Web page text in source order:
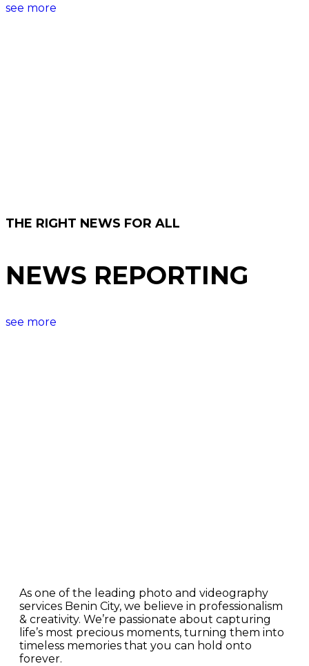
see more
THE RIGHT NEWS FOR ALL
NEWS REPORTING
see more
As one of the leading photo and videography
services Benin City, we believe in professionalism
& creativity. We’re passionate about capturing
life’s most precious moments, turning them into
timeless memories that you can hold onto
forever.